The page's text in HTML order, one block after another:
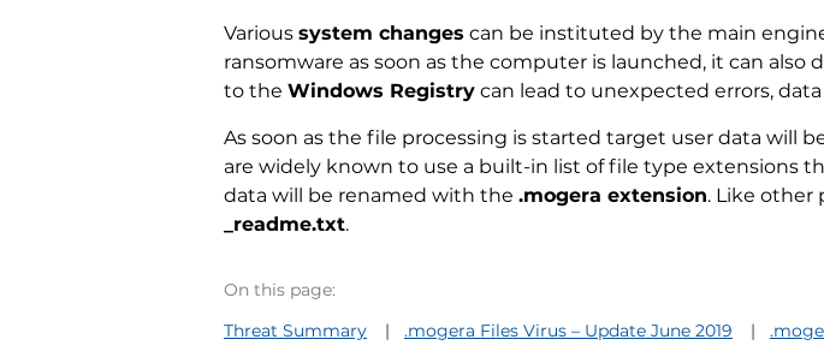
Various system changes can be instituted by the main
ransomware as soon as the computer is launched, it can
to the Windows Registry can lead to unexpected errors,
As soon as the file processing is started target user data will
are widely known to use a built-in list of file type extensions
data will be renamed with the .mogera extension. Like other
_readme.txt.
On this page:
Threat Summary
.mogera Files Virus – Update June 2019